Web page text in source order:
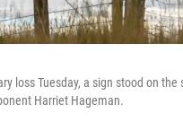
loss Tuesday, a sign stood on
Harriet Hageman.